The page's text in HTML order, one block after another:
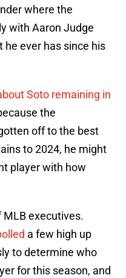
where the
with Aaron Judge
ever has since his
Soto remaining in
the
off to the best
to 2024, he might
player with how
MLB executives.
a few high up
to determine who
for this season, and